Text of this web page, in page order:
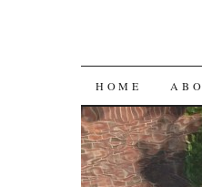
SKIP
TO
CONTENT
HOME